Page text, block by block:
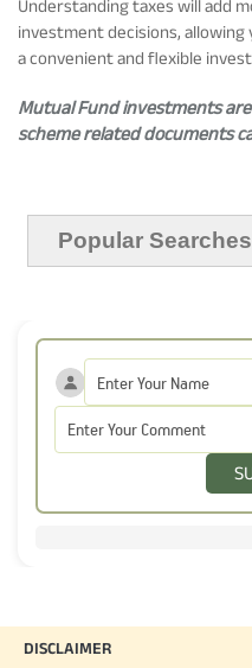
Understanding taxes will add
investment decisions,
a convenient and flexible
Mutual Fund investments
scheme related documents
Popular Searches
DISCLAIMER